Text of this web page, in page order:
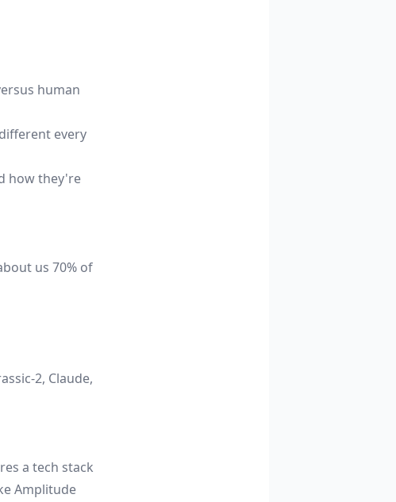
human
every
how they're
us 70% of
2, Claude,
a tech stack
Amplitude